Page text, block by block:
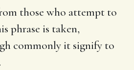
those who attempt to
phrase is taken,
commonly it signify to